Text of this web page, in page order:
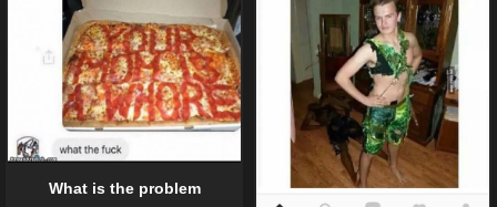
What is the problem